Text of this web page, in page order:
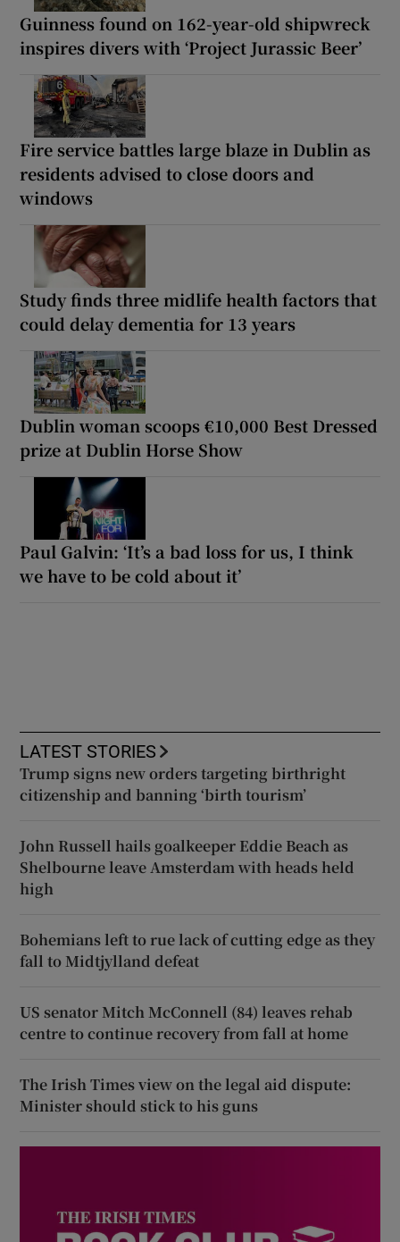
Guinness found on 162-year-old shipwreck
inspires divers with ‘Project Jurassic Beer’
Fire service battles large blaze in Dublin as
residents advised to close doors and
windows
Study finds three midlife health factors that
could delay dementia for 13 years
Dublin woman scoops €10,000 Best Dressed
prize at Dublin Horse Show
Paul Galvin: ‘It’s a bad loss for us, I think
we have to be cold about it’
LATEST STORIES
Trump signs new orders targeting birthright
citizenship and banning ‘birth tourism’
John Russell hails goalkeeper Eddie Beach as
Shelbourne leave Amsterdam with heads held
high
Bohemians left to rue lack of cutting edge as they
fall to Midtjylland defeat
US senator Mitch McConnell (84) leaves rehab
centre to continue recovery from fall at home
The Irish Times view on the legal aid dispute:
Minister should stick to his guns